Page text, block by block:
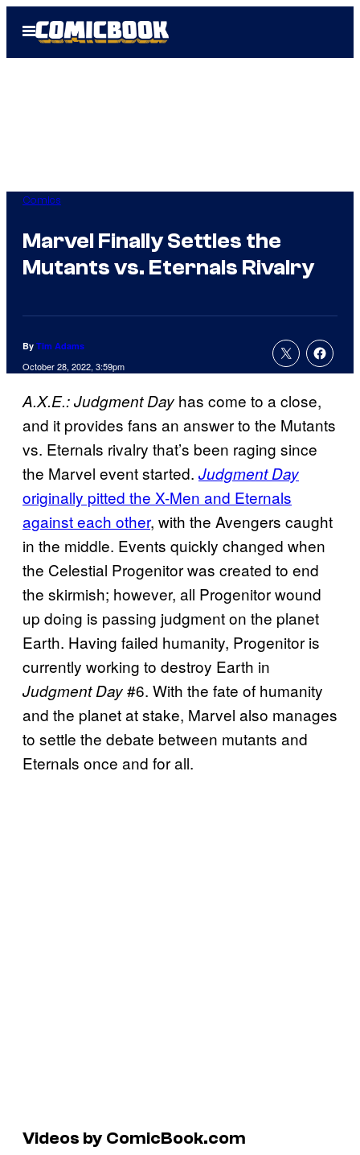
Open
Menu
Comics
Marvel Finally Settles the
Mutants vs. Eternals Rivalry
By Tim Adams
October 28, 2022, 3:59pm
A.X.E.: Judgment Day has come to a close,
and it provides fans an answer to the Mutants
vs. Eternals rivalry that’s been raging since
the Marvel event started. Judgment Day
originally pitted the X-Men and Eternals
against each other, with the Avengers caught
in the middle. Events quickly changed when
the Celestial Progenitor was created to end
the skirmish; however, all Progenitor wound
up doing is passing judgment on the planet
Earth. Having failed humanity, Progenitor is
currently working to destroy Earth in
Judgment Day#6. With the fate of humanity
and the planet at stake, Marvel also manages
to settle the debate between mutants and
Eternals once and for all.
Videos by ComicBook.com